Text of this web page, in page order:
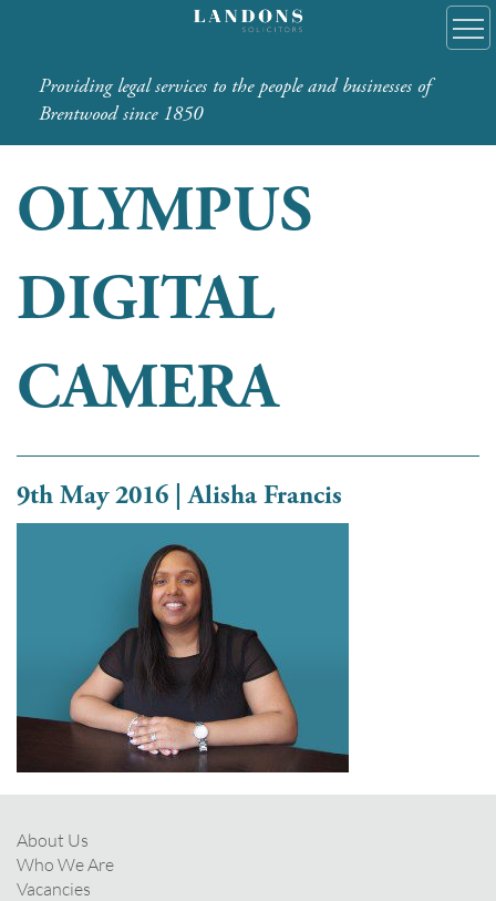
Providing legal services to the people and businesses of
Brentwood since 1850
OLYMPUS
DIGITAL
CAMERA
9th May 2016 | Alisha Francis
About Us
Who We Are
Vacancies